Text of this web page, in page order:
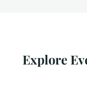
Explore